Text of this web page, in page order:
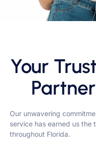
Your
Our unwavering
service has earned us the
throughout Florida.